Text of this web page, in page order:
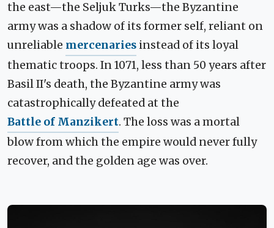
the east—the Seljuk Turks—the Byzantine
army was a shadow of its former self, reliant on
unreliable mercenaries instead of its loyal
thematic troops. In 1071, less than 50 years after
Basil II's death, the Byzantine army was
catastrophically defeated at the
Battle of Manzikert. The loss was a mortal
blow from which the empire would never fully
recover, and the golden age was over.